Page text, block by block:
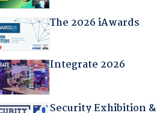
The 2026 iAwards
Integrate 2026
Security Exhibition &